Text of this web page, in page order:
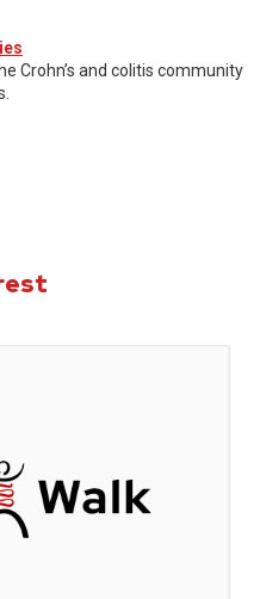
Crohn’s and colitis community